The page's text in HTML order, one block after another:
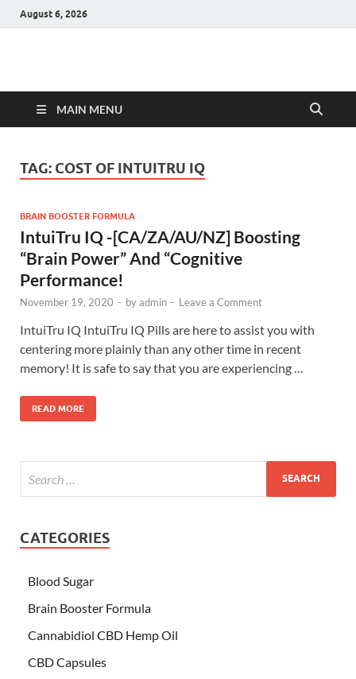
August 6, 2026
Hulk Supplements
MAIN MENU
TAG: COST OF INTUITRU IQ
BRAIN BOOSTER FORMULA
IntuiTru IQ -[CA/ZA/AU/NZ] Boosting
“Brain Power” And “Cognitive
Performance!
November 19, 2020 - byadmin - Leave a Comment
IntuiTru IQ IntuiTru IQ Pills are here to assist you with
centering more plainly than any other time in recent
memory! It is safe to say that you are experiencing …
READ MORE
CATEGORIES
Blood Sugar
Brain Booster Formula
Cannabidiol CBD Hemp Oil
CBD Capsules